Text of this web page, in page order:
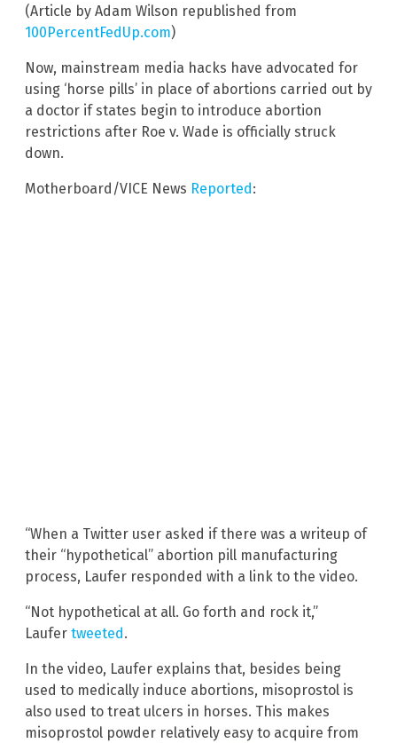
(Article by Adam Wilson republished from
100PercentFedUp.com)
Now, mainstream media hacks have advocated for
using ‘horse pills’ in place of abortions carried out by
a doctor if states begin to introduce abortion
restrictions after Roe v. Wade is officially struck
down.
Motherboard/VICE News Reported:
“When a Twitter user asked if there was a writeup of
their “hypothetical” abortion pill manufacturing
process, Laufer responded with a link to the video.
“Not hypothetical at all. Go forth and rock it,”
Laufer tweeted.
In the video, Laufer explains that, besides being
used to medically induce abortions, misoprostol is
also used to treat ulcers in horses. This makes
misoprostol powder relatively easy to acquire from